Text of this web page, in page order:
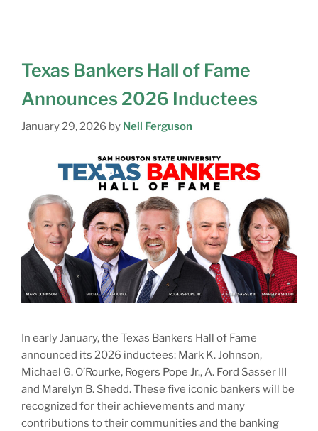
Texas Bankers Hall of Fame
Announces 2026 Inductees
January 29, 2026 by Neil Ferguson
In early January, the Texas Bankers Hall of Fame
announced its 2026 inductees: Mark K. Johnson,
Michael G. O’Rourke, Rogers Pope Jr., A. Ford Sasser III
and Marelyn B. Shedd. These five iconic bankers will be
recognized for their achievements and many
contributions to their communities and the banking